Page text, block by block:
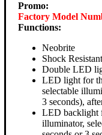
Promo:
Factory Model
Functions:
Neobrite
Shock Resistant
Double LED
LED light for
selectable
3 seconds),
LED backlight
illuminator,